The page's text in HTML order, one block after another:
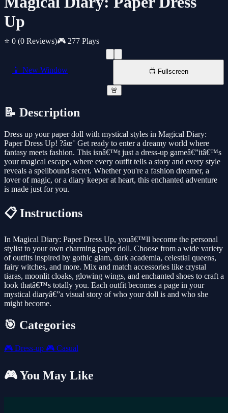
Up
⭐ 0 (0 Reviews)🎮 277 Plays
📱 New Window 📺 Fullscreen
🚨
📝 Description
Dress up your paper doll with mystical styles in Magical Diary:
Paper Dress Up! ?âœ¨ Get ready to enter a dreamy world where
fantasy meets fashion. This isnâ€™t just a dress-up gameâ€”itâ€™s
your magical escape, where every outfit tells a story and every style
reveals a spellbound secret. Whether you're a fashion dreamer, a
lover of magic, or a diary keeper at heart, this enchanted adventure
is made just for you.
📋 Instructions
In Magical Diary: Paper Dress Up, youâ€™ll become the personal
stylist to your own charming paper doll. Choose from a wide variety
of outfits inspired by gothic glam, dark academia, celestial queens,
fairy witches, and more. Mix and match accessories like crystal
tiaras, moonlit cloaks, glowing wings, and enchanted shoes to craft a
look thatâ€™s totally you. Each outfit becomes a page in your
mystical diaryâ€”a visual story of who your doll is and who she
might become.
🎯 Categories
🎮 Dress-up 🎮 Casual
🎮 You May Like